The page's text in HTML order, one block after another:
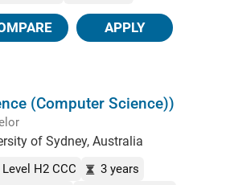
APPLY
(Computer Science))
of Sydney, Australia
H2 CCC
3 years